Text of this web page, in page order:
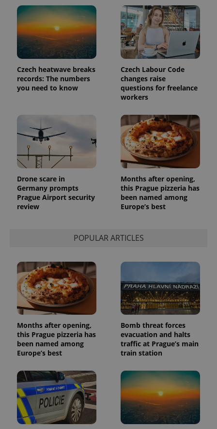
Czech heatwave breaks
records: The numbers
you need to know
Czech Labour Code
changes raise
questions for freelance
workers
Drone scare in
Germany prompts
Prague Airport security
review
Months after opening,
this Prague pizzeria has
been named among
Europe’s best
POPULAR ARTICLES
Months after opening,
this Prague pizzeria has
been named among
Europe’s best
Bomb threat forces
evacuation and halts
traffic at Prague’s main
train station
number as
a client
identifier. It
is included
in each
page
request in
a site and
used to
calculate
visitor,
session
and
campaign
analytics
reports.
_ga_LSHBD1S1X4
1 year 1
month
This cookie
is used by
Google
Analytics to
persist
session